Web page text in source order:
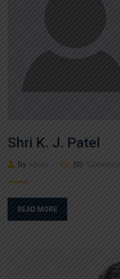
Shri K. J. Patel
By admin (0) Comment
READ MORE